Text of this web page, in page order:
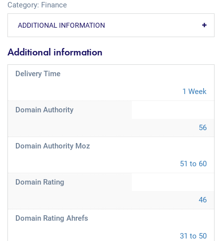
Category: Finance
ADDITIONAL INFORMATION
Additional information
Delivery Time
1 Week
Domain Authority
56
Domain Authority Moz
51 to 60
Domain Rating
46
Domain Rating Ahrefs
31 to 50